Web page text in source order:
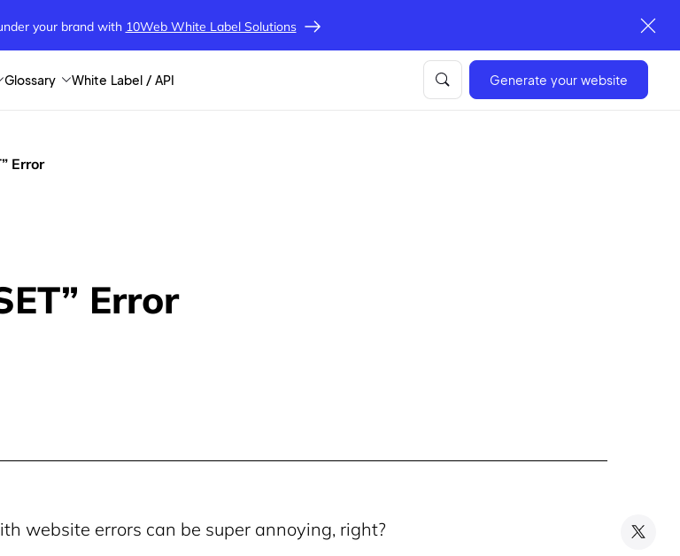
your brand with 10Web White Label Solutions
Glossary White Label / API Generate your website
Error
Error
website errors can be super annoying, right?